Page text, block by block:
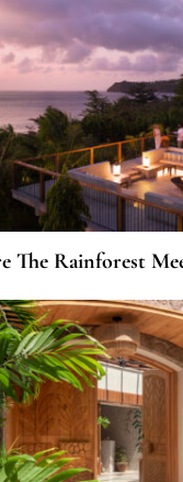
The Rainforest